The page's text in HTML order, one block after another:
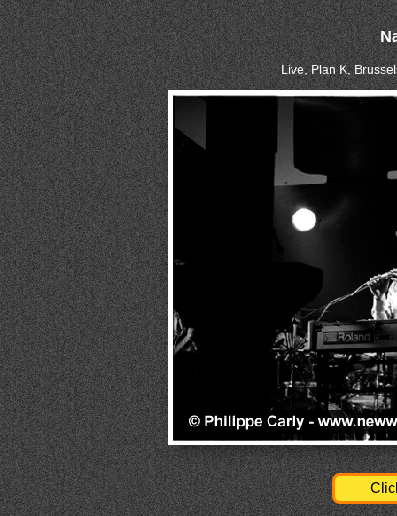
Live, Plan K,